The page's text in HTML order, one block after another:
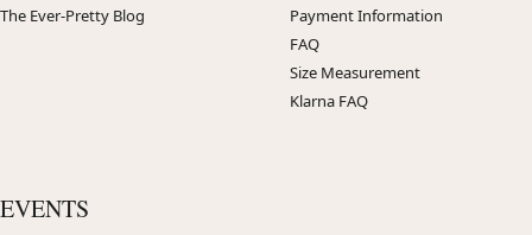
The Ever-Pretty Blog
Payment Information
FAQ
Size Measurement
Klarna FAQ
EVENTS